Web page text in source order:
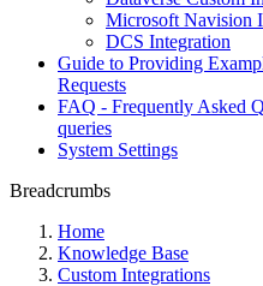
Microsoft Navision
DCS Integration
Guide to Providing
Requests
FAQ - Frequently Asked
queries
System Settings
Breadcrumbs
Home
Knowledge Base
Custom Integrations